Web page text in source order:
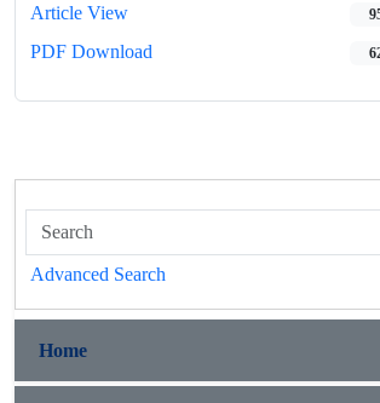
Article View
PDF Download
Advanced Search
Home